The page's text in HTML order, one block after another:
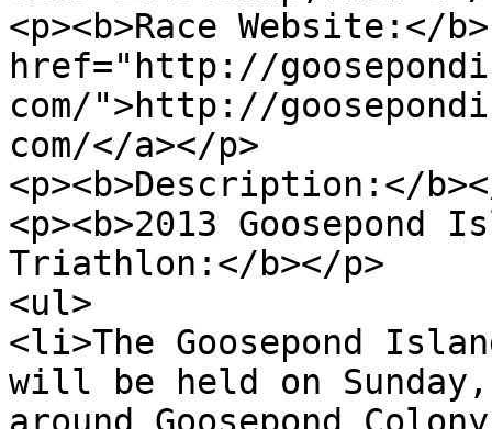
<p><b>Race Website:</
href="http://
com/">http://
com/</a></p>
<p><b>Description:</
<p><b>2013
Triathlon:</b></p>
<ul>
<li>The Goosepond
will be held on